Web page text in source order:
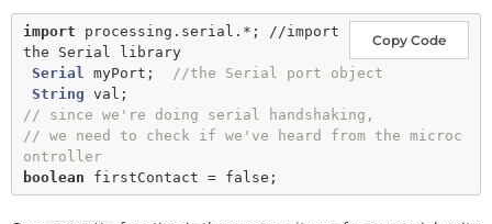
Copy Code
import
processing.serial.*; //import
the Serial library
Serial myPort; //the Serial port object
String
// since we're doing serial handshaking,
// we need to check if we've heard from the microc
ontroller
boolean firstContact = false